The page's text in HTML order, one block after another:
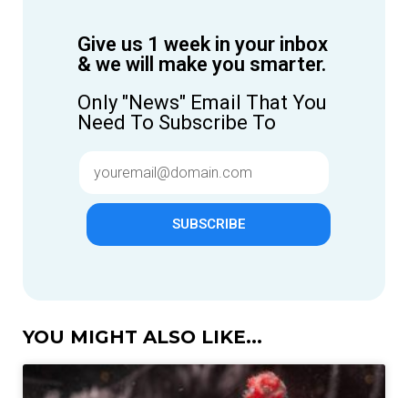
Give us 1 week in your inbox
& we will make you smarter.
Only "News" Email That You
Need To Subscribe To
SUBSCRIBE
YOU MIGHT ALSO LIKE...